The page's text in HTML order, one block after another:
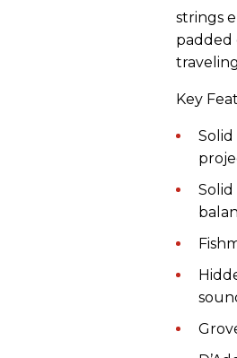
strings
padded
Key